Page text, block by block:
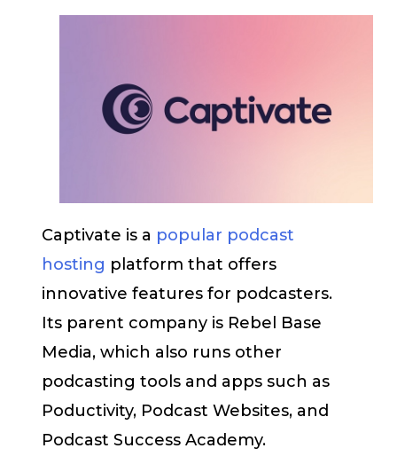
Captivate is a popular podcast
hosting platform that offers
innovative features for podcasters.
Its parent company is Rebel Base
Media, which also runs other
podcasting tools and apps such as
Poductivity, Podcast Websites, and
Podcast Success Academy.